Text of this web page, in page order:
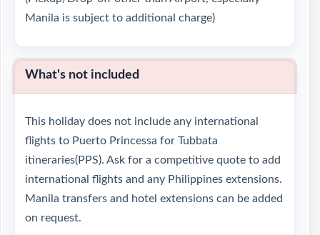
Manila is subject to additional charge)
What's not included
This holiday does not include any international
flights to Puerto Princessa for Tubbata
itineraries(PPS). Ask for a competitive quote to add
international flights and any Philippines extensions.
Manila transfers and hotel extensions can be added
on request.